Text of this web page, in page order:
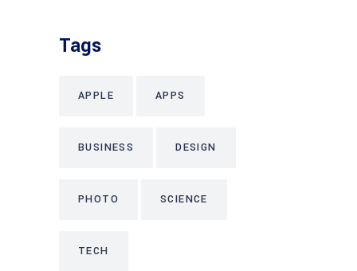
Tags
APPLE APPS
BUSINESS DESIGN
PHOTO SCIENCE
TECH